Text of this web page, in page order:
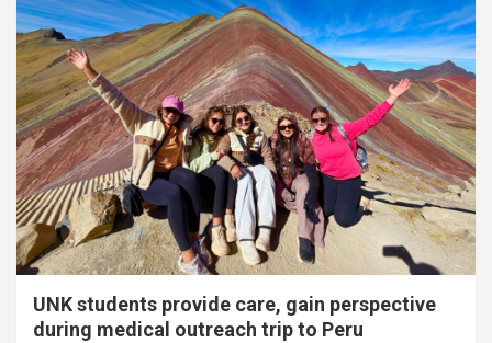
UNK students provide care, gain perspective
during medical outreach trip to Peru